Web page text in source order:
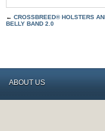
← CROSSBREED® HOLSTERS
BELLY BAND 2.0
ABOUT US